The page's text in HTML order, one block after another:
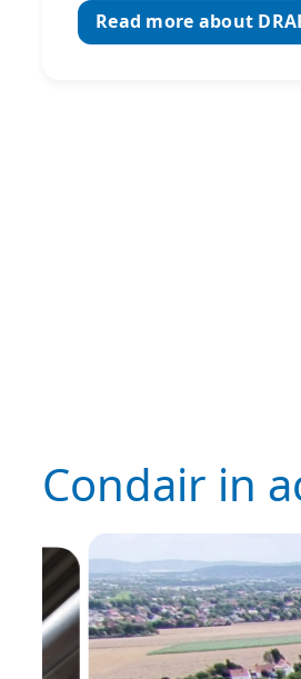
Read more about
Condair in